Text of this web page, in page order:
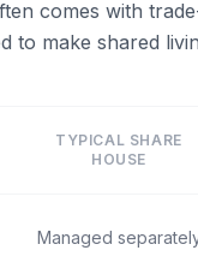
comes with
to make shared
TYPICAL SHARE
HOUSE
Managed